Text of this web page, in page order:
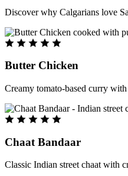
Discover why Calgarians love
Butter Chicken
Creamy tomato-based curry
Chaat Bandaar
Classic Indian street chaat with